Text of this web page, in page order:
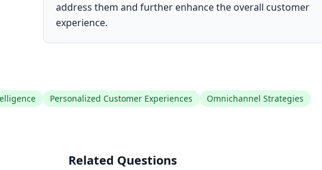
address them and further enhance the overall customer
experience.
Personalized Customer Experiences
Omnichannel Strategies
Related Questions